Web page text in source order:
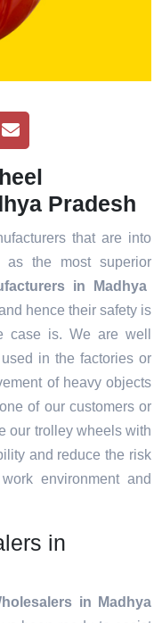
Pradesh
that are into
as the most superior
in Madhya
hence their safety is
case is. We are well
in the factories or
of heavy objects
of our customers or
our trolley wheels with
and reduce the risk
environment and
in
in Madhya